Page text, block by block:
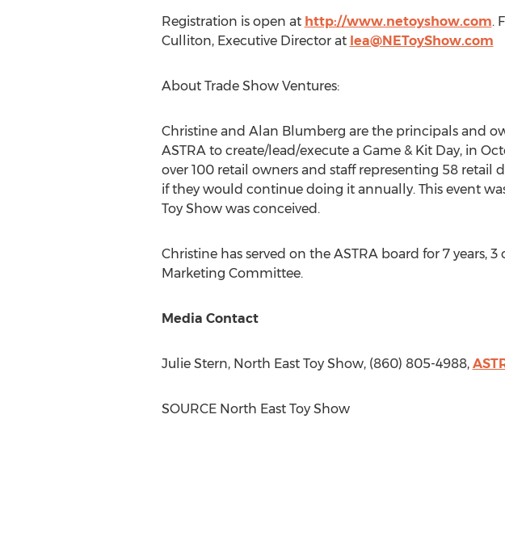
Registration is open at http://www.netoyshow.com.
Culliton, Executive Director at lea@NEToyShow.com
About Trade Show Ventures:
Christine and Alan Blumberg are the principals and
ASTRA to create/lead/execute a Game & Kit Day, in
over 100 retail owners and staff representing 58 retail
if they would continue doing it annually. This event
Toy Show was conceived.
Christine has served on the ASTRA board for 7 years,
Marketing Committee.
Media Contact
Julie Stern, North East Toy Show, (860) 805-4988,
SOURCE North East Toy Show